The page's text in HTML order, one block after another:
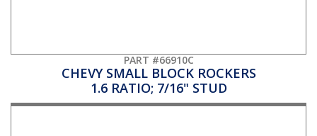
PART #66910C
CHEVY SMALL BLOCK ROCKERS
1.6 RATIO; 7/16" STUD